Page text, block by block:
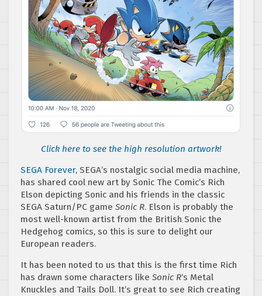
Click here to see the high resolution artwork!
SEGA Forever, SEGA’s nostalgic social media machine,
has shared cool new art by Sonic The Comic’s Rich
Elson depicting Sonic and his friends in the classic
SEGA Saturn/PC game Sonic R. Elson is probably the
most well-known artist from the British Sonic the
Hedgehog comics, so this is sure to delight our
European readers.
It has been noted to us that this is the first time Rich
has drawn some characters like Sonic R‘s Metal
Knuckles and Tails Doll. It’s great to see Rich creating